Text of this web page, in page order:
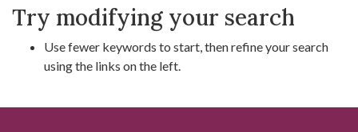
Try modifying your search
Use fewer keywords to start, then refine your search
using the links on the left.